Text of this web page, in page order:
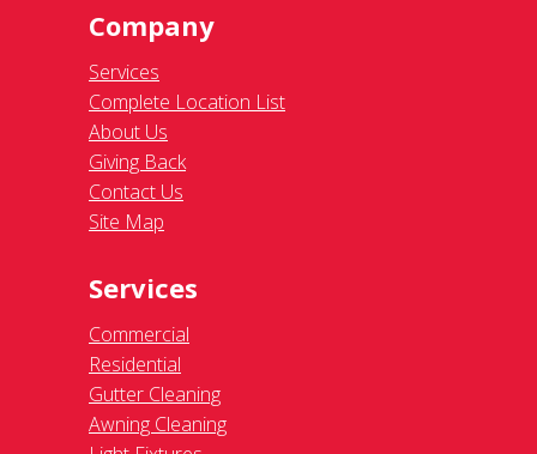
Company
Services
Complete Location List
About Us
Giving Back
Contact Us
Site Map
Services
Commercial
Residential
Gutter Cleaning
Awning Cleaning